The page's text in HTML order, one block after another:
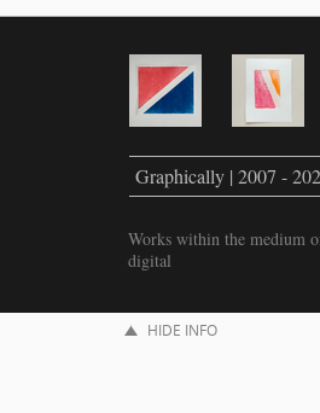
Graphically | 2007 -
Works within the medium
digital
HIDE INFO